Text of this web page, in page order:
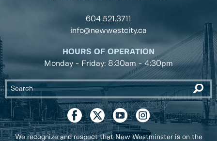
604.521.3711
info@newwestcity.ca
HOURS OF OPERATION
Monday - Friday: 8:30am - 4:30pm
We recognize and respect that New Westminster is on the